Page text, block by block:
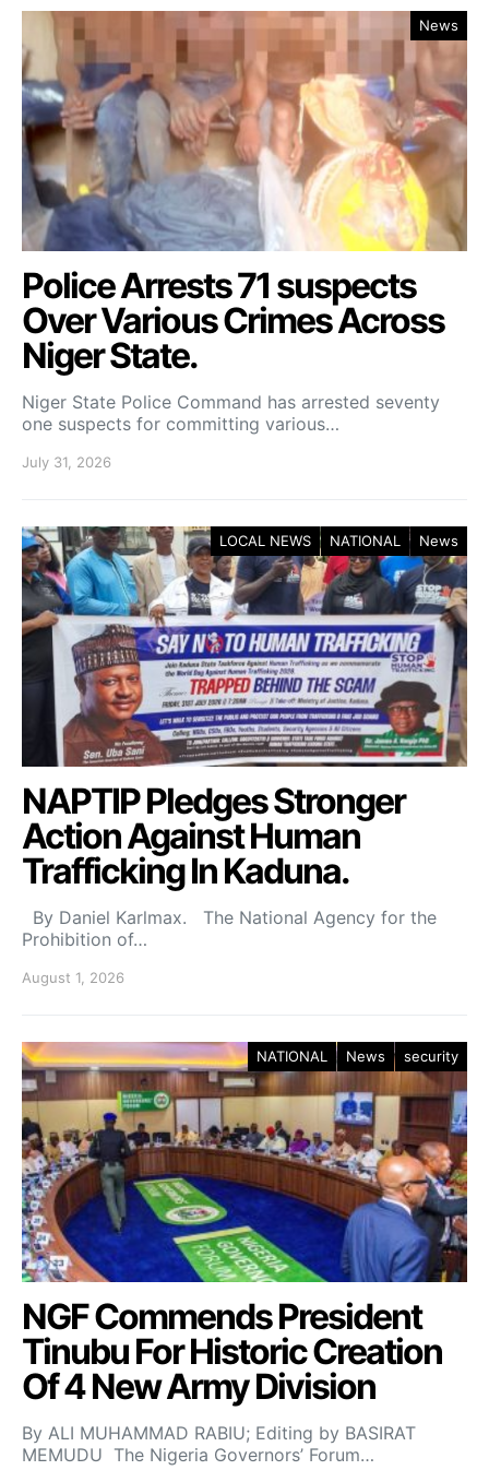
News
Police Arrests 71 suspects
Over Various Crimes Across
Niger State.
Niger State Police Command has arrested seventy
one suspects for committing various…
July 31, 2026
LOCAL NEWS NATIONAL News
NAPTIP Pledges Stronger
Action Against Human
Trafficking In Kaduna.
By Daniel Karlmax. The National Agency for the
Prohibition of…
August 1, 2026
NATIONAL News security
NGF Commends President
Tinubu For Historic Creation
Of 4 New Army Division
By ALI MUHAMMAD RABIU; Editing by BASIRAT
MEMUDU The Nigeria Governors’ Forum…